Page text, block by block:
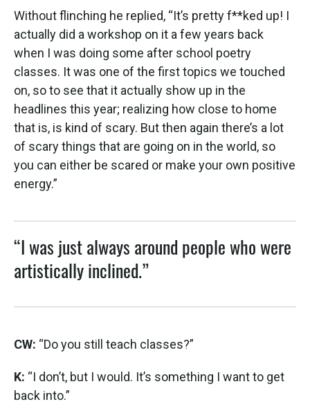
Without flinching he replied, “It’s pretty f**ked up! I
actually did a workshop on it a few years back
when I was doing some after school poetry
classes. It was one of the first topics we touched
on, so to see that it actually show up in the
headlines this year; realizing how close to home
that is, is kind of scary. But then again there’s a lot
of scary things that are going on in the world, so
you can either be scared or make your own positive
energy.”
“I was just always around people who were
artistically inclined.”
CW: “Do you still teach classes?”
K: “I don’t, but I would. It’s something I want to get
back into.”